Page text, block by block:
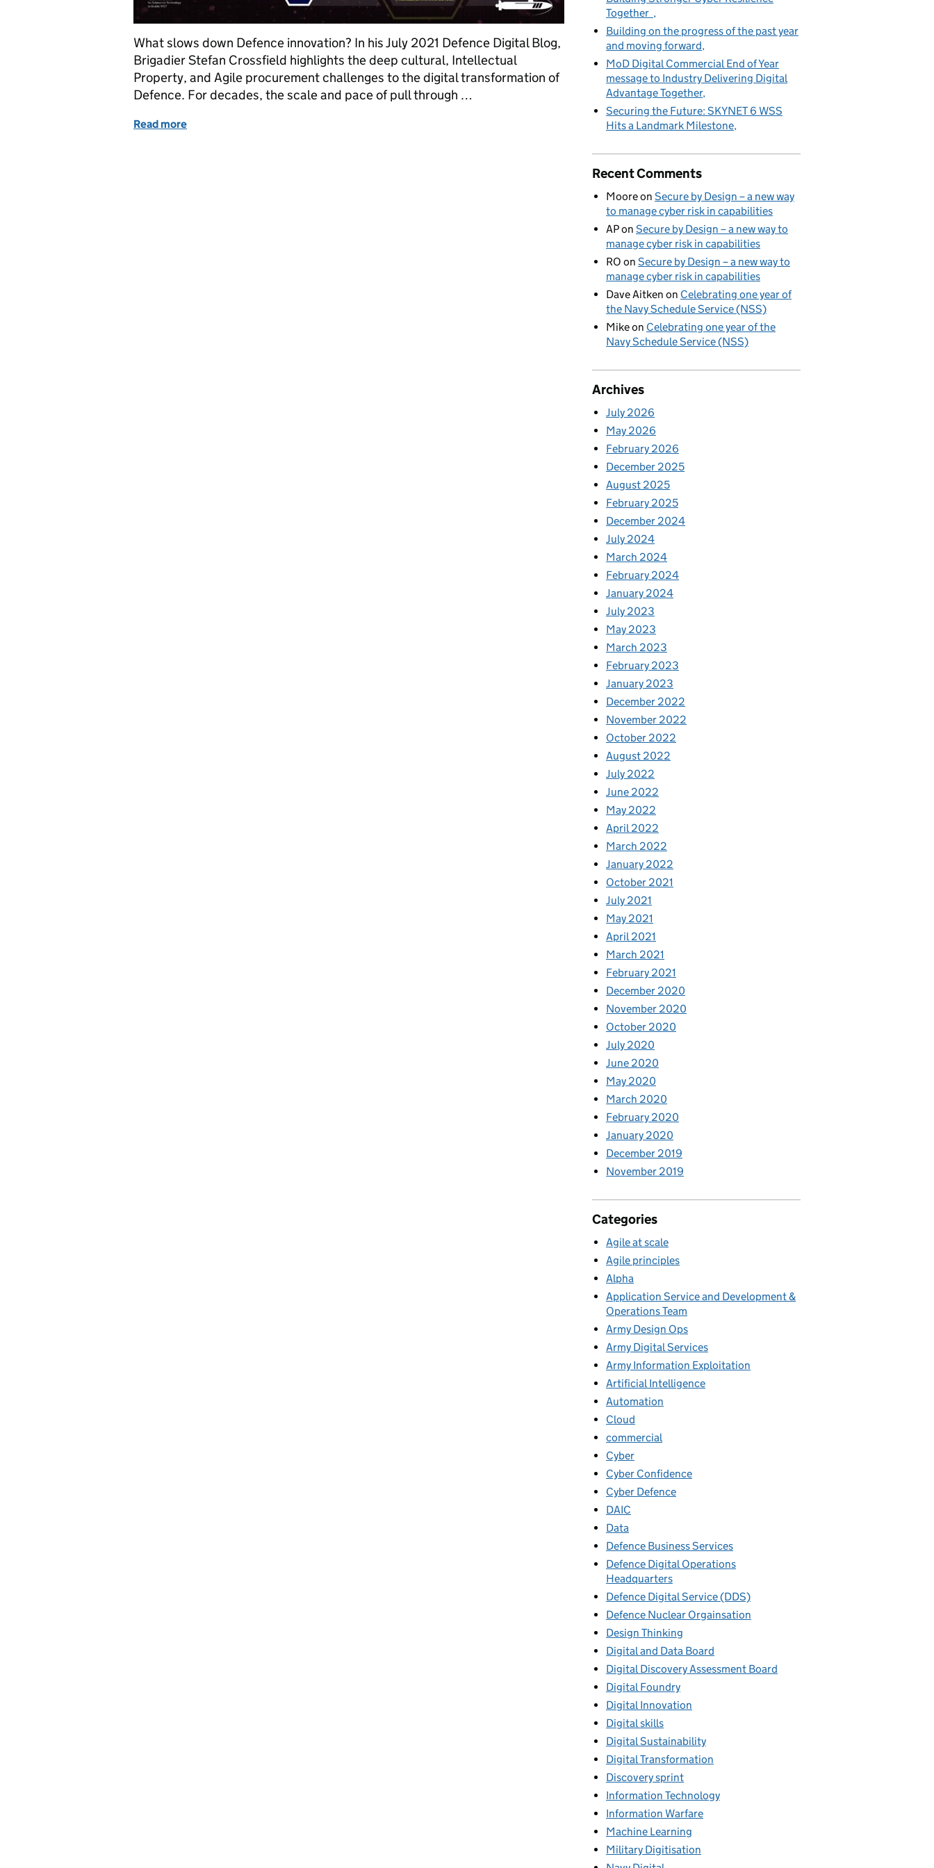
What slows down Defence innovation? In his July 2021 Defence Digital Blog,
Brigadier Stefan Crossfield highlights the deep cultural, Intellectual
Property, and Agile procurement challenges to the digital transformation of
Defence. For decades, the scale and pace of pull through …
Read more
Together
Building on the progress of the past year
and moving forward
MoD Digital Commercial End of Year
message to Industry Delivering Digital
Advantage Together
Securing the Future: SKYNET 6 WSS
Hits a Landmark Milestone
Recent Comments
Mooreon Secure by Design – a new way
to manage cyber risk in capabilities
APon Secure by Design – a new way to
manage cyber risk in capabilities
RO on Secure by Design – a new way to
manage cyber risk in capabilities
Dave Aitken on Celebrating one year of
the Navy Schedule Service (NSS)
Mikeon Celebrating one year of the
Navy Schedule Service (NSS)
Archives
July 2026
May 2026
February 2026
December 2025
August 2025
February 2025
December 2024
July 2024
March 2024
February 2024
January 2024
July 2023
May 2023
March 2023
February 2023
January 2023
December 2022
November 2022
October 2022
August 2022
July 2022
June 2022
May 2022
April 2022
March 2022
January 2022
October 2021
July 2021
May 2021
April 2021
March 2021
February 2021
December 2020
November 2020
October 2020
July 2020
June 2020
May 2020
March 2020
February 2020
January 2020
December 2019
November 2019
Categories
Agile at scale
Agile principles
Alpha
Application Service and Development &
Operations Team
Army Design Ops
Army Digital Services
Army Information Exploitation
Artificial Intelligence
Automation
Cloud
commercial
Cyber
Cyber Confidence
Cyber Defence
DAIC
Data
Defence Business Services
Defence Digital Operations
Headquarters
Defence Digital Service (DDS)
Defence Nuclear Orgainsation
Design Thinking
Digital and Data Board
Digital Discovery Assessment Board
Digital Foundry
Digital Innovation
Digital skills
Digital Sustainability
Digital Transformation
Discovery sprint
Information Technology
Information Warfare
Machine Learning
Military Digitisation